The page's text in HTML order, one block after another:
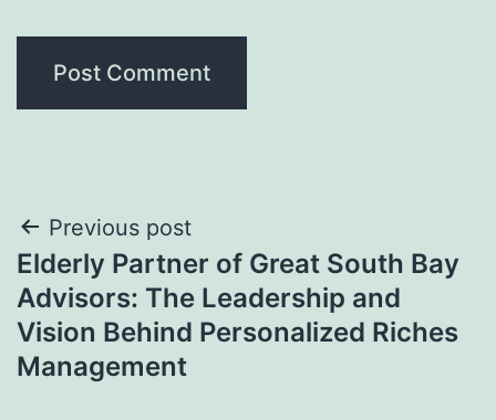
Post
navigation
Previous post
Elderly Partner of Great South Bay
Advisors: The Leadership and
Vision Behind Personalized Riches
Management